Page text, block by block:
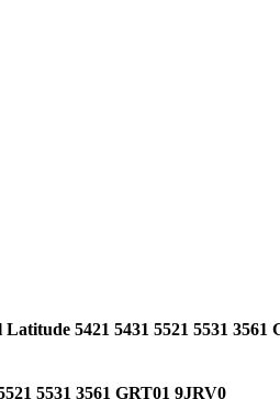
5421 5431 5521 5531 3561
5531 3561 GRT01 9JRV0